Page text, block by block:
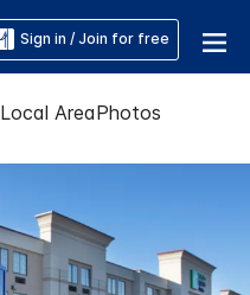
Sign in / Join for free
Local AreaPhotos